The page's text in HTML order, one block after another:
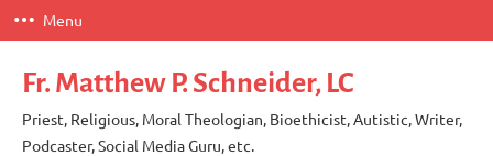
Skip
to
content
Menu
Fr. Matthew P. Schneider, LC
Priest, Religious, Moral Theologian, Bioethicist, Autistic, Writer,
Podcaster, Social Media Guru, etc.